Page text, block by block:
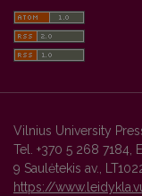
Vilnius University
Tel. +370 5 268 7184,
9 Saulėtekis av.,
https://